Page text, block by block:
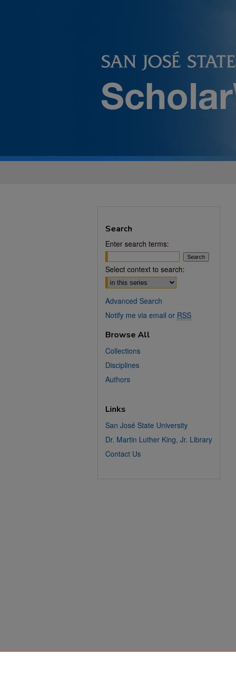
Search
Enter search terms:
Select context to search:
Advanced Search
Notify me via email or RSS
Browse All
Collections
Disciplines
Authors
Links
San José State University
Dr. Martin Luther King, Jr. Library
Contact Us